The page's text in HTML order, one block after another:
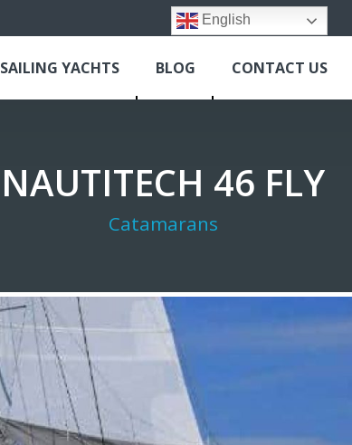
English
SAILING YACHTS BLOG CONTACT US
NAUTITECH 46 FLY
Catamarans